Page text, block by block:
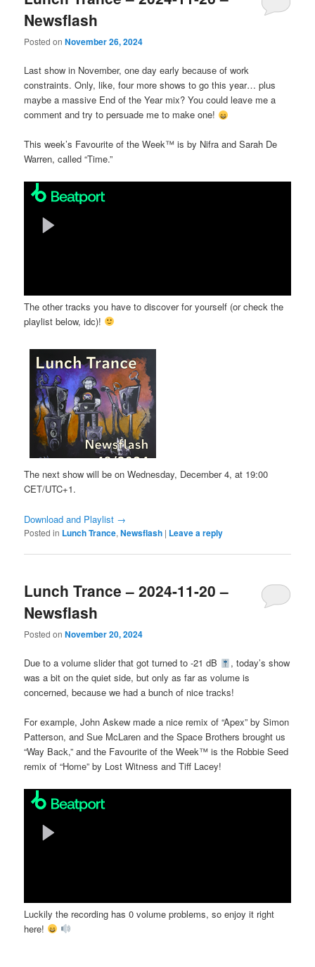
Newsflash
Posted onNovember 26, 2024
Last show in November, one day early because of work
constraints. Only, like, four more shows to go this year… plus
maybe a massive End of the Year mix? You could leave me a
comment and try to persuade me to make one!
This week’s Favourite of the Week™ is by Nifra and Sarah De
Warren, called “Time.”
The other tracks you have to discover for yourself (or check the
playlist below, idc)!
The next show will be on Wednesday, December 4, at 19:00
CET/UTC+1.
Download and Playlist →
Posted in Lunch Trance,Newsflash | Leave a reply
Lunch Trance – 2024-11-20 –
Newsflash
Posted onNovember 20, 2024
Due to a volume slider that got turned to -21 dB
, today’s show
was a bit on the quiet side, but only as far as volume is
concerned, because we had a bunch of nice tracks!
For example, John Askew made a nice remix of “Apex” by Simon
Patterson, and Sue McLaren and the Space Brothers brought us
“Way Back,” and the Favourite of the Week™ is the Robbie Seed
remix of “Home” by Lost Witness and Tiff Lacey!
Luckily the recording has 0 volume problems, so enjoy it right
here!